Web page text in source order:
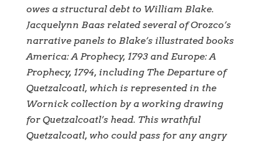
owes a structural debt to William Blake.
Jacquelynn Baas related several of Orozco’s
narrative panels to Blake’s illustrated books
America: A Prophecy, 1793 and Europe: A
Prophecy, 1794, including The Departure of
Quetzalcoatl, which is represented in the
Wornick collection by a working drawing
for Quetzalcoatl’s head. This wrathful
Quetzalcoatl, who could pass for any angry